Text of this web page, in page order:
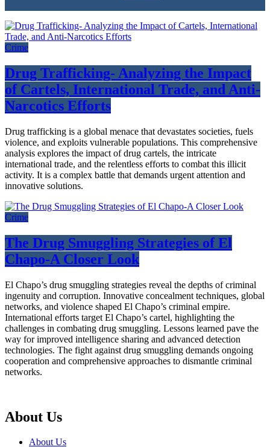
Crime
Drug Trafficking- Analyzing the Impact
of Cartels, International Trade, and Anti-
Narcotics Efforts
Drug trafficking is a global menace that devastates societies, fuels
violence, and exploits vulnerable populations. This comprehensive
analysis explores the impact of drug cartels, the intricate
international trade, and the relentless efforts to combat this illicit
activity. It is a complex battle that demands urgent attention and
innovative solutions.
Crime
The Drug Smuggling Strategies of El
Chapo-A Closer Look
El Chapo’s drug smuggling strategies reveal the depths of criminal
ingenuity and corruption. Innovative concealment techniques, global
networks, and violence shaped El Chapo’s criminal empire.
International efforts target El Chapo’s cartel, highlighting the
challenges in combating drug smuggling. Lessons learned pave the
way for improved intelligence sharing and advanced detection
technologies. The fight against drug smuggling demands ongoing
cooperation and comprehensive approaches to dismantle criminal
networks.
About Us
About Us